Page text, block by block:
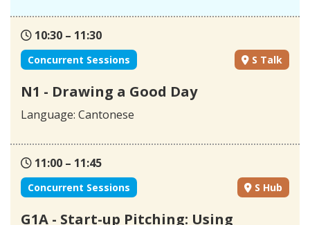
10:30 – 11:30
Concurrent Sessions S Talk
N1 - Drawing a Good Day
Language: Cantonese
11:00 – 11:45
Concurrent Sessions S Hub
G1A - Start-up Pitching: Using